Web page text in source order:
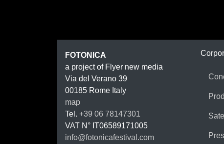
FOTONICA
a project of Flyer new media
Via del Verano 39
00185 Rome Italy
map
Tel. +39 06 78147301
VAT N° IT06589171005
info@fotonicafestival.com